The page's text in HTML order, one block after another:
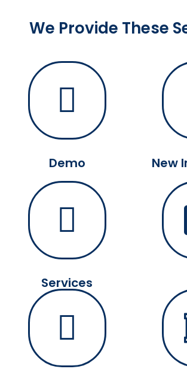
We Provide These
Demo
Services
New